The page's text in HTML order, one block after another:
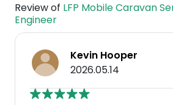
Review of LFP Mobile Caravan
Engineer
Kevin Hooper
2026.05.14